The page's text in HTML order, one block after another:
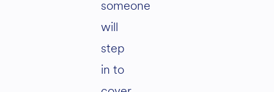
someone
will
step
in to